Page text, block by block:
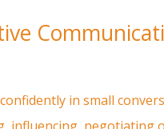
in small